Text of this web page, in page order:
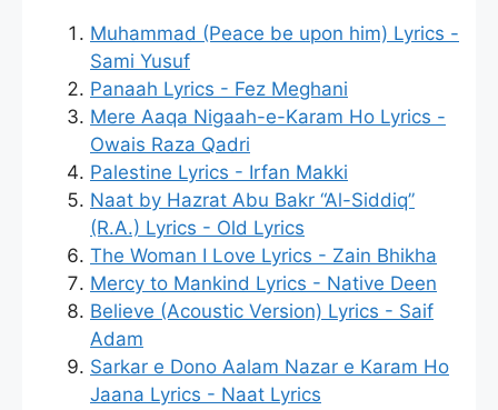
Muhammad (Peace be upon him) Lyrics -
Sami Yusuf
Panaah Lyrics - Fez Meghani
Mere Aaqa Nigaah-e-Karam Ho Lyrics -
Owais Raza Qadri
Palestine Lyrics - Irfan Makki
Naat by Hazrat Abu Bakr “Al-Siddiq”
(R.A.) Lyrics - Old Lyrics
The Woman I Love Lyrics - Zain Bhikha
Mercy to Mankind Lyrics - Native Deen
Believe (Acoustic Version) Lyrics - Saif
Adam
Sarkar e Dono Aalam Nazar e Karam Ho
Jaana Lyrics - Naat Lyrics